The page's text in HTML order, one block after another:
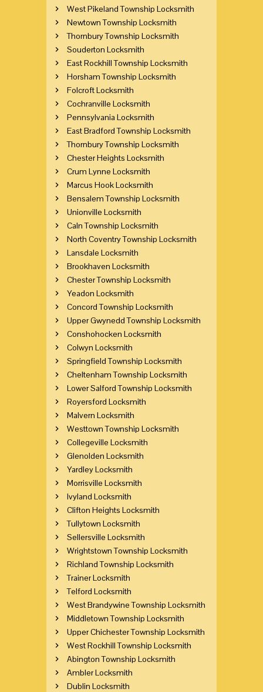
West Pikeland Township Locksmith
Newtown Township Locksmith
Thornbury Township Locksmith
Souderton Locksmith
East Rockhill Township Locksmith
Horsham Township Locksmith
Folcroft Locksmith
Cochranville Locksmith
Pennsylvania Locksmith
East Bradford Township Locksmith
Thornbury Township Locksmith
Chester Heights Locksmith
Crum Lynne Locksmith
Marcus Hook Locksmith
Bensalem Township Locksmith
Unionville Locksmith
Caln Township Locksmith
North Coventry Township Locksmith
Lansdale Locksmith
Brookhaven Locksmith
Chester Township Locksmith
Yeadon Locksmith
Concord Township Locksmith
Upper Gwynedd Township Locksmith
Conshohocken Locksmith
Colwyn Locksmith
Springfield Township Locksmith
Cheltenham Township Locksmith
Lower Salford Township Locksmith
Royersford Locksmith
Malvern Locksmith
Westtown Township Locksmith
Collegeville Locksmith
Glenolden Locksmith
Yardley Locksmith
Morrisville Locksmith
Ivyland Locksmith
Clifton Heights Locksmith
Tullytown Locksmith
Sellersville Locksmith
Wrightstown Township Locksmith
Richland Township Locksmith
Trainer Locksmith
Telford Locksmith
West Brandywine Township Locksmith
Middletown Township Locksmith
Upper Chichester Township Locksmith
West Rockhill Township Locksmith
Abington Township Locksmith
Ambler Locksmith
Dublin Locksmith